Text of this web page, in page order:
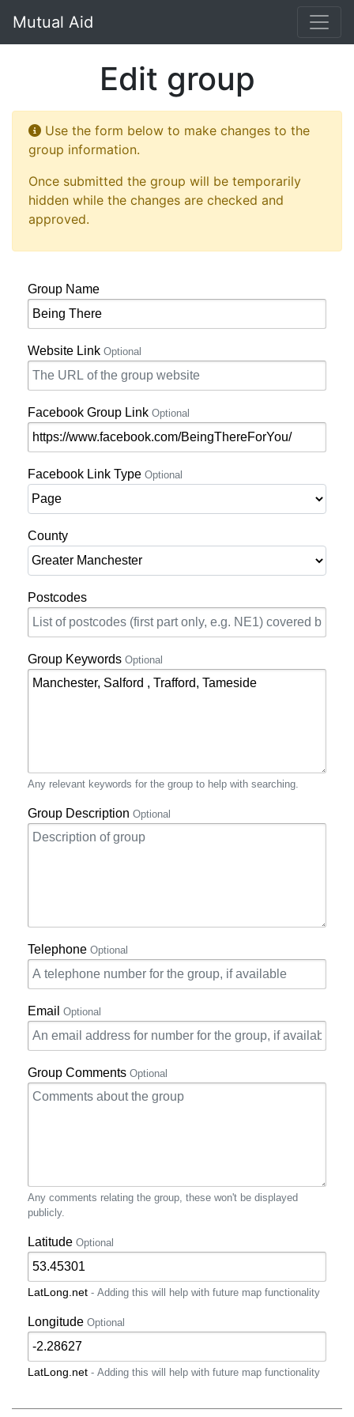
Mutual Aid
Edit group
Use the form below to make changes to the
group information.
Once submitted the group will be temporarily
hidden while the changes are checked and
approved.
Group Name
Website Link Optional
Facebook Group Link Optional
Facebook Link Type Optional
County
Postcodes
Group Keywords Optional
Any relevant keywords for the group to help with searching.
Group Description Optional
Telephone Optional
Email Optional
Group Comments Optional
Any comments relating the group, these won't be displayed
publicly.
Latitude Optional
LatLong.net - Adding this will help with future map functionality
Longitude Optional
LatLong.net - Adding this will help with future map functionality